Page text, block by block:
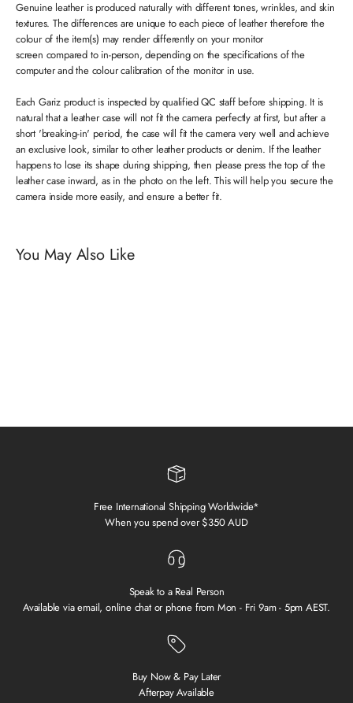
Genuine leather is produced naturally with different tones, wrinkles, and skin
textures. The differences are unique to each piece of leather therefore the
colour of the item(s) may render differently on your monitor
screen compared to in-person, depending on the specifications of the
computer and the colour calibration of the monitor in use.
Each Gariz product is inspected by qualified QC staff before shipping. It is
natural that a leather case will not fit the camera perfectly at first, but after a
short 'breaking-in' period, the case will fit the camera very well and achieve
an exclusive look, similar to other leather products or denim. If the leather
happens to lose its shape during shipping, then please press the top of the
leather case inward, as in the photo on the left. This will help you secure the
camera inside more easily, and ensure a better fit.
Free International Shipping Worldwide*
When you spend over $350 AUD
Speak to a Real Person
Available via email, online chat or phone from Mon - Fri 9am - 5pm AEST.
Buy Now & Pay Later
Afterpay Available